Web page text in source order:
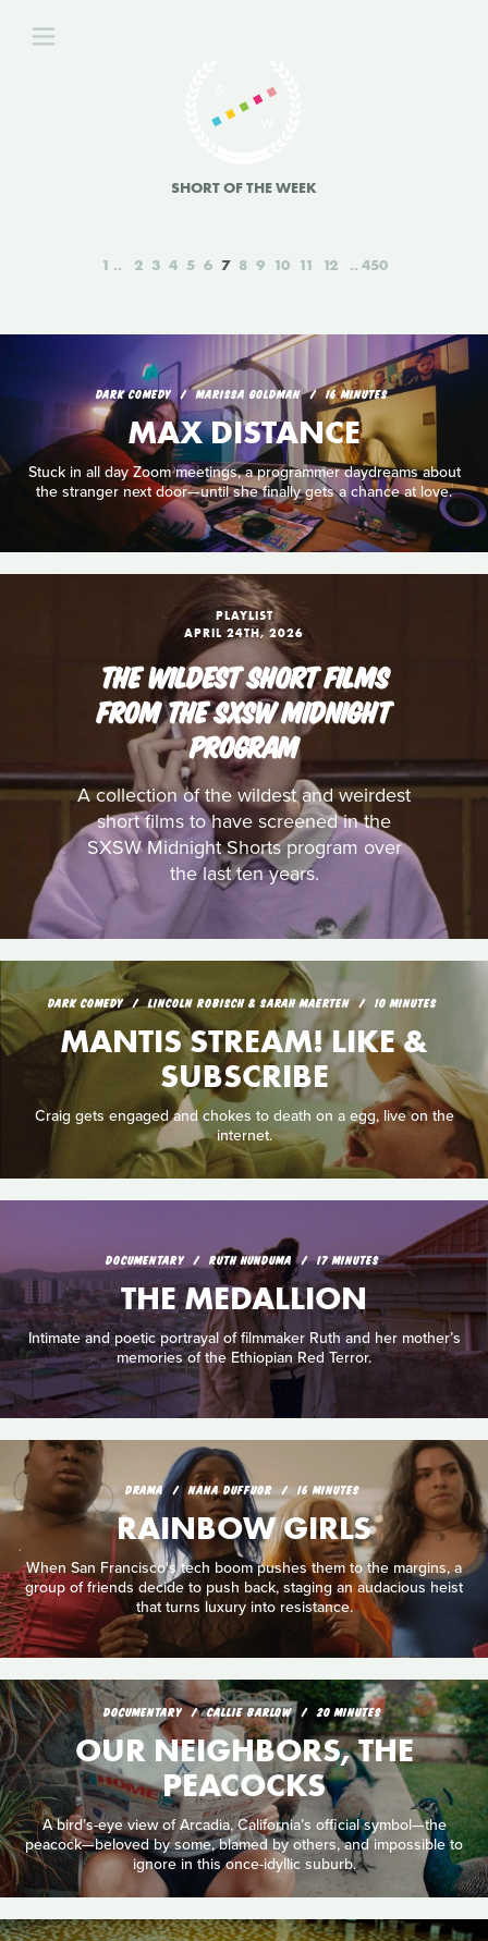
SHORT OF THE WEEK
1 2 3 4 5 6 7 8 9 10 11 12 450
DARK COMEDY MARISSA GOLDMAN 16 MINUTES
MAX DISTANCE
Stuck in all day Zoom meetings, a programmer daydreams about
the stranger next door—until she finally gets a chance at love.
PLAYLIST
APRIL 24TH, 2026
THE WILDEST SHORT FILMS
FROM THE SXSW MIDNIGHT
PROGRAM
A collection of the wildest and weirdest
short films to have screened in the
SXSW Midnight Shorts program over
the last ten years.
DARK COMEDY LINCOLN ROBISCH & SARAH MAERTEN 10 MINUTES
MANTIS STREAM! LIKE &
SUBSCRIBE
Craig gets engaged and chokes to death on a egg, live on the
internet.
DOCUMENTARY RUTH HUNDUMA 17 MINUTES
THE MEDALLION
Intimate and poetic portrayal of filmmaker Ruth and her mother’s
memories of the Ethiopian Red Terror.
DRAMA NANA DUFFUOR 16 MINUTES
RAINBOW GIRLS
When San Francisco's tech boom pushes them to the margins, a
group of friends decide to push back, staging an audacious heist
that turns luxury into resistance.
DOCUMENTARY CALLIE BARLOW 20 MINUTES
OUR NEIGHBORS, THE
PEACOCKS
A bird’s-eye view of Arcadia, California’s official symbol—the
peacock—beloved by some, blamed by others, and impossible to
ignore in this once-idyllic suburb.